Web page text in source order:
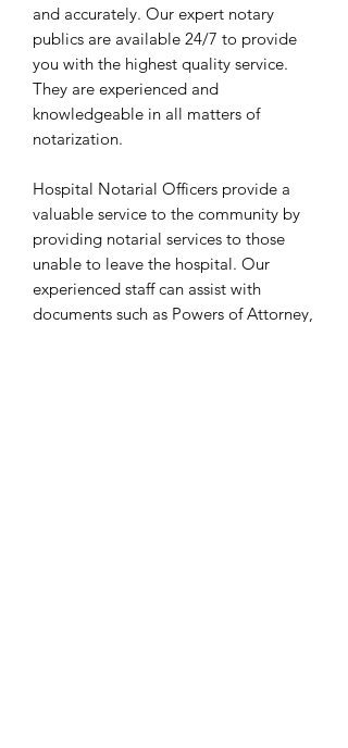
and accurately. Our expert notary
publics are available 24/7 to provide
you with the highest quality service.
They are experienced and
knowledgeable in all matters of
notarization.
Hospital Notarial Officers provide a
valuable service to the community by
providing notarial services to those
unable to leave the hospital. Our
experienced staff can assist with
documents such as Powers of Attorney,